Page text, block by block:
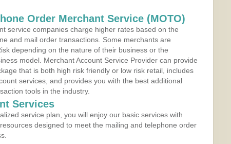
Order Merchant Service (MOTO)
service companies charge higher rates based on the
and mail order transactions. Some merchants are
depending on the nature of their business or the
model. Merchant Account Service Provider can provide
that is both high risk friendly or low risk retail, includes
services, and provides you with the best additional
tools in the industry.
Services
service plan, you will enjoy our basic services with
designed to meet the mailing and telephone order